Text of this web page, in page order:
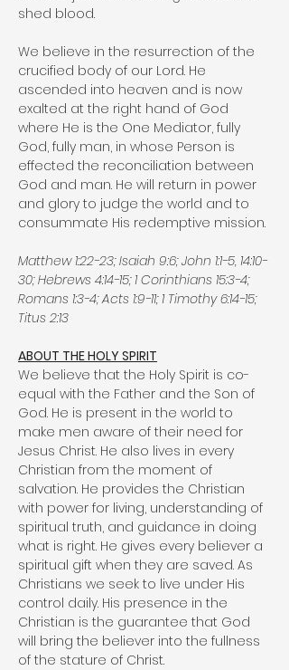
shed blood.
We believe in the resurrection of the
crucified body of our Lord. He
ascended into heaven and is now
exalted at the right hand of God
where He is the One Mediator, fully
God, fully man, in whose Person is
effected the reconciliation between
God and man. He will return in power
and glory to judge the world and to
consummate His redemptive mission.
Matthew 1:22-23; Isaiah 9:6; John 1:1-5, 14:10-
30; Hebrews 4:14-15; 1 Corinthians 15:3-4;
Romans 1:3-4; Acts 1:9-11; 1 Timothy 6:14-15;
Titus 2:13
ABOUT THE HOLY SPIRIT
We believe that the Holy Spirit is co-
equal with the Father and the Son of
God. He is present in the world to
make men aware of their need for
Jesus Christ. He also lives in every
Christian from the moment of
salvation. He provides the Christian
with power for living, understanding of
spiritual truth, and guidance in doing
what is right. He gives every believer a
spiritual gift when they are saved. As
Christians we seek to live under His
control daily. His presence in the
Christian is the guarantee that God
will bring the believer into the fullness
of the stature of Christ.